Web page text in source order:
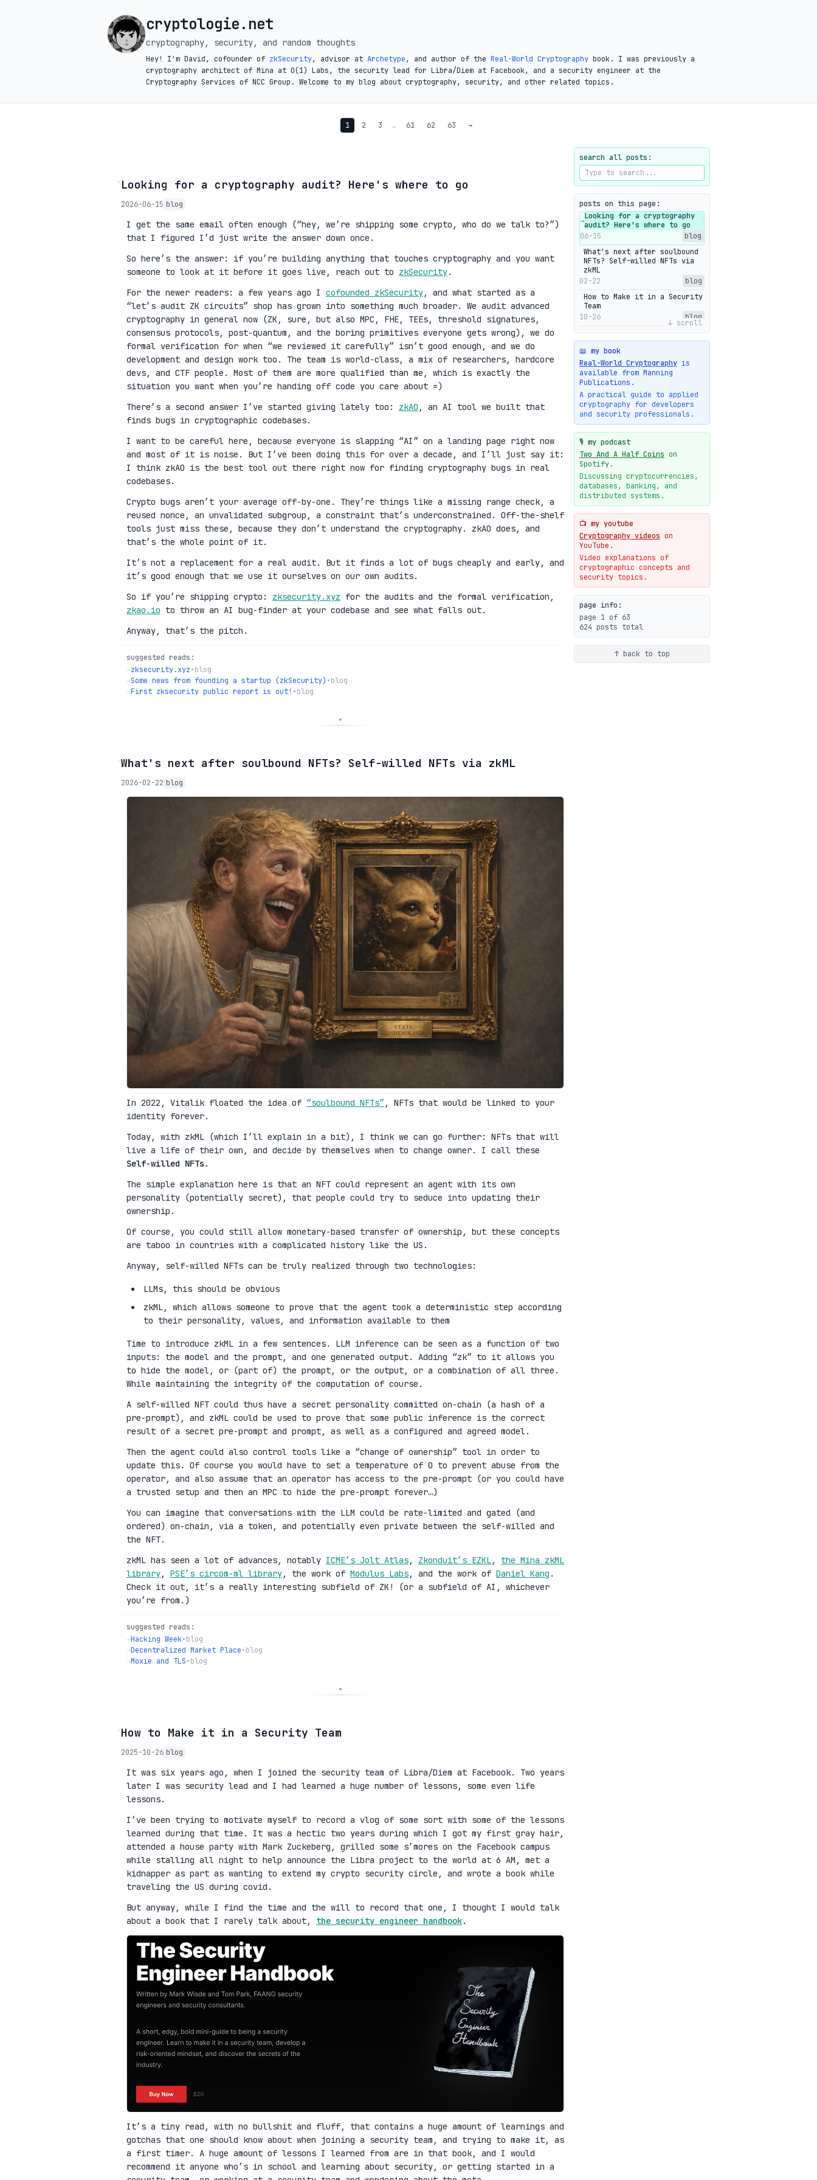
cryptologie.net
cryptography, security, and random thoughts
Hey! I'm David, cofounder of zkSecurity, advisor at Archetype, and author of the Real-World Cryptography book. I was previously a
cryptography architect of Mina at O(1) Labs, the security lead for Libra/Diem at Facebook, and a security engineer at the
Cryptography Services of NCC Group. Welcome to my blog about cryptography, security, and other related topics.
1 2 3 … 61 62 63 →
◦Looking for a cryptography audit? Here's where to go
2026-06-15 blog
I get the same email often enough (“hey, we’re shipping some crypto, who do we talk to?”)
that I figured I’d just write the answer down once.
So here’s the answer: if you’re building anything that touches cryptography and you want
someone to look at it before it goes live, reach out to zkSecurity.
For the newer readers: a few years ago I cofounded zkSecurity, and what started as a
“let’s audit ZK circuits” shop has grown into something much broader. We audit advanced
cryptography in general now (ZK, sure, but also MPC, FHE, TEEs, threshold signatures,
consensus protocols, post-quantum, and the boring primitives everyone gets wrong), we do
formal verification for when “we reviewed it carefully” isn’t good enough, and we do
development and design work too. The team is world-class, a mix of researchers, hardcore
devs, and CTF people. Most of them are more qualified than me, which is exactly the
situation you want when you’re handing off code you care about =)
There’s a second answer I’ve started giving lately too: zkAO , an AI tool we built that
finds bugs in cryptographic codebases.
I want to be careful here, because everyone is slapping “AI” on a landing page right now
and most of it is noise. But I’ve been doing this for over a decade, and I’ll just say it:
I think zkAO is the best tool out there right now for finding cryptography bugs in real
codebases.
Crypto bugs aren’t your average off-by-one. They’re things like a missing range check, a
reused nonce, an unvalidated subgroup, a constraint that’s underconstrained. Off-the-shelf
tools just miss these, because they don’t understand the cryptography. zkAO does, and
that’s the whole point of it.
It’s not a replacement for a real audit. But it finds a lot of bugs cheaply and early, and
it’s good enough that we use it ourselves on our own audits.
So if you’re shipping crypto: zksecurity.xyz for the audits and the formal verification,
zkao.io to throw an AI bug-finder at your codebase and see what falls out.
Anyway, that’s the pitch.
suggested reads:
→zksecurity.xyz•blog
→Some news from founding a startup (zkSecurity) •blog
→First zksecurity public report is out! •blog
◦What's next after soulbound NFTs? Self-willed NFTs via zkML
2026-02-22 blog
In 2022, Vitalik floated the idea of “soulbound NFTs”, NFTs that would be linked to your
identity forever.
Today, with zkML (which I’ll explain in a bit), I think we can go further: NFTs that will
live a life of their own, and decide by themselves when to change owner. I call these
Self-willed NFTs .
The simple explanation here is that an NFT could represent an agent with its own
personality (potentially secret), that people could try to seduce into updating their
ownership.
Of course, you could still allow monetary-based transfer of ownership, but these concepts
are taboo in countries with a complicated history like the US.
Anyway, self-willed NFTs can be truly realized through two technologies:
LLMs, this should be obvious
zkML, which allows someone to prove that the agent took a deterministic step according
to their personality, values, and information available to them
Time to introduce zkML in a few sentences. LLM inference can be seen as a function of two
inputs: the model and the prompt, and one generated output. Adding “zk” to it allows you
to hide the model, or (part of) the prompt, or the output, or a combination of all three.
While maintaining the integrity of the computation of course.
A self-willed NFT could thus have a secret personality committed on-chain (a hash of a
pre-prompt), and zkML could be used to prove that some public inference is the correct
result of a secret pre-prompt and prompt, as well as a configured and agreed model.
Then the agent could also control tools like a “change of ownership” tool in order to
update this. Of course you would have to set a temperature of 0 to prevent abuse from the
operator, and also assume that an operator has access to the pre-prompt (or you could have
a trusted setup and then an MPC to hide the pre-prompt forever…)
You can imagine that conversations with the LLM could be rate-limited and gated (and
ordered) on-chain, via a token, and potentially even private between the self-willed and
the NFT.
zkML has seen a lot of advances, notably ICME’s Jolt Atlas, Zkonduit’s EZKL, the Mina zkML
library, PSE’s circom-ml library, the work of Modulus Labs, and the work of Daniel Kang .
Check it out, it’s a really interesting subfield of ZK! (or a subfield of AI, whichever
you’re from.)
suggested reads:
→Hacking Week•blog
→Decentralized Market Place•blog
→Moxie and TLS•blog
◦How to Make it in a Security Team
2025-10-26 blog
It was six years ago, when I joined the security team of Libra/Diem at Facebook. Two years
later I was security lead and I had learned a huge number of lessons, some even life
lessons.
I’ve been trying to motivate myself to record a vlog of some sort with some of the lessons
learned during that time. It was a hectic two years during which I got my first gray hair,
attended a house party with Mark Zuckeberg, grilled some s’mores on the Facebook campus
while stalling all night to help announce the Libra project to the world at 6 AM, met a
kidnapper as part as wanting to extend my crypto security circle, and wrote a book while
traveling the US during covid.
But anyway, while I find the time and the will to record that one, I thought I would talk
about a book that I rarely talk about, the security engineer handbook.
It’s a tiny read, with no bullshit and fluff, that contains a huge amount of learnings and
gotchas that one should know about when joining a security team, and trying to make it, as
a first timer. A huge amount of lessons I learned from are in that book, and I would
recommend it anyone who’s in school and learning about security, or getting started in a
search all posts:
posts on this page:
→Looking for a cryptography
audit? Here's where to go
06-15
blog
What's next after soulbound
NFTs? Self-willed NFTs via
zkML
02-22
blog
How to Make it in a Security
Team
10-26
blog
Getting Into The Zone
10-13
blog
Intuitions Behind the Range
Proofs of Bulletproof: Part
2
blog
Halo2's Elegant Transcript
As Proof
09-28
blog
High-level intuitions for
the Bulletproofs/IPA
protocol
09-26
Intuitions Behind the Range
Proofs of Bulletproof: Part
1
09-19
blog
New cryptologie.net
07-20
Weaponizing AI Assistants:
With Their Permission
07-20
↓ scroll
📖 my book
Real-World Cryptography is
available from Manning
Publications.
A practical guide to applied
cryptography for developers
and security professionals.
🎙️ my podcast
Two And A Half Coins on
Spotify.
Discussing cryptocurrencies,
databases, banking, and
distributed systems.
📺 my youtube
Cryptography videos on
YouTube.
Video explanations of
cryptographic concepts and
security topics.
page info:
page 1 of 63
624 posts total
↑ back to top